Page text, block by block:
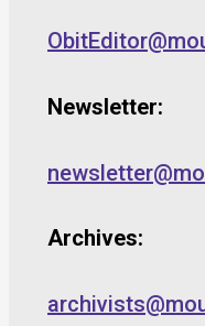
Newsletter:
Archives: